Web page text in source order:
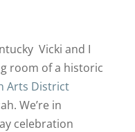
Vicki and I
room of a historic
Arts District
We’re in
celebration